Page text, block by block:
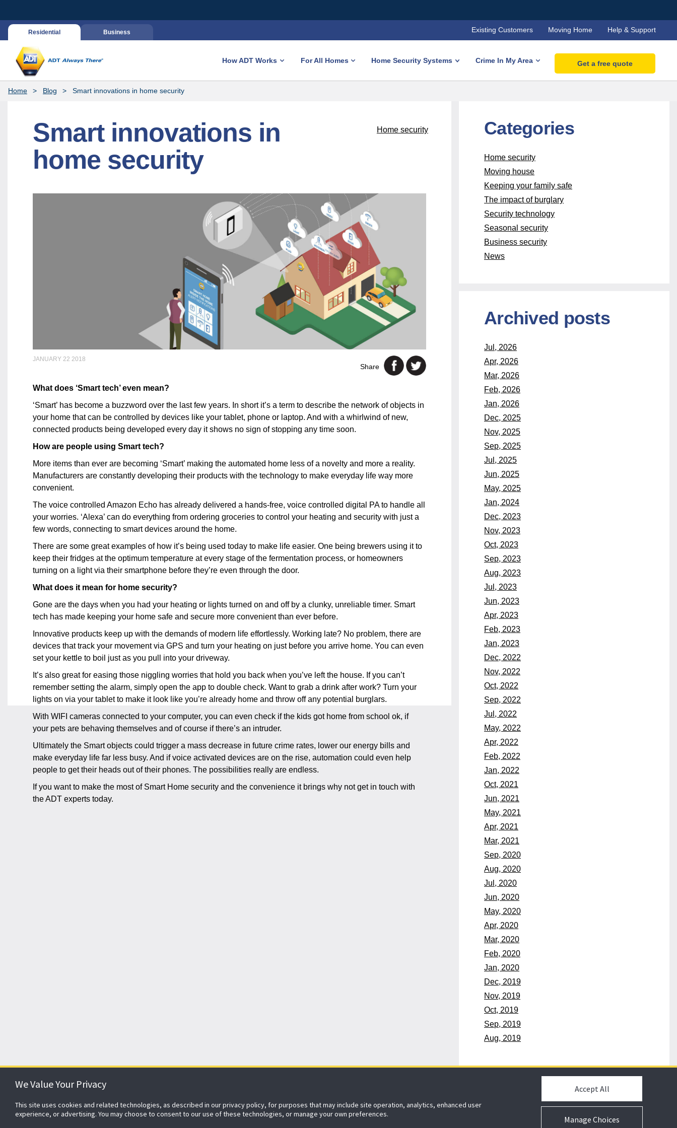
Existing Customers Moving Home Help & Support
Residential Business
How ADT Works For All Homes Home Security Systems Crime In My Area Get a free quote
Home Blog Smart innovations in home security
Smart innovations in
home security
Home security
JANUARY 22 2018
Share
What does ‘Smart tech’ even mean?
‘Smart’ has become a buzzword over the last few years. In short it’s a term to describe the network of objects in
your home that can be controlled by devices like your tablet, phone or laptop. And with a whirlwind of new,
connected products being developed every day it shows no sign of stopping any time soon.
How are people using Smart tech?
More items than ever are becoming ‘Smart’ making the automated home less of a novelty and more a reality.
Manufacturers are constantly developing their products with the technology to make everyday life way more
convenient.
The voice controlled Amazon Echo has already delivered a hands-free, voice controlled digital PA to handle all
your worries. ‘Alexa’ can do everything from ordering groceries to control your heating and security with just a
few words, connecting to smart devices around the home.
There are some great examples of how it’s being used today to make life easier. One being brewers using it to
keep their fridges at the optimum temperature at every stage of the fermentation process, or homeowners
turning on a light via their smartphone before they’re even through the door.
What does it mean for home security?
Gone are the days when you had your heating or lights turned on and off by a clunky, unreliable timer. Smart
tech has made keeping your home safe and secure more convenient than ever before.
Innovative products keep up with the demands of modern life effortlessly. Working late? No problem, there are
devices that track your movement via GPS and turn your heating on just before you arrive home. You can even
set your kettle to boil just as you pull into your driveway.
It’s also great for easing those niggling worries that hold you back when you’ve left the house. If you can’t
remember setting the alarm, simply open the app to double check. Want to grab a drink after work? Turn your
lights on via your tablet to make it look like you’re already home and throw off any potential burglars.
With WIFI cameras connected to your computer, you can even check if the kids got home from school ok, if
your pets are behaving themselves and of course if there’s an intruder.
Ultimately the Smart objects could trigger a mass decrease in future crime rates, lower our energy bills and
make everyday life far less busy. And if voice activated devices are on the rise, automation could even help
people to get their heads out of their phones. The possibilities really are endless.
If you want to make the most of Smart Home security and the convenience it brings why not get in touch with
the ADT experts today.
Categories
Home security
Moving house
Keeping your family safe
The impact of burglary
Security technology
Seasonal security
Business security
News
Archived posts
Jul, 2026
Apr, 2026
Mar, 2026
Feb, 2026
Jan, 2026
Dec, 2025
Nov, 2025
Sep, 2025
Jul, 2025
Jun, 2025
May, 2025
Jan, 2024
Dec, 2023
Nov, 2023
Oct, 2023
Sep, 2023
Aug, 2023
Jul, 2023
Jun, 2023
Apr, 2023
Feb, 2023
Jan, 2023
Dec, 2022
Nov, 2022
Oct, 2022
Sep, 2022
Jul, 2022
May, 2022
Apr, 2022
Feb, 2022
Jan, 2022
Oct, 2021
Jun, 2021
May, 2021
Apr, 2021
Mar, 2021
Sep, 2020
Aug, 2020
Jul, 2020
Jun, 2020
May, 2020
Apr, 2020
Mar, 2020
Feb, 2020
Jan, 2020
Dec, 2019
Nov, 2019
Oct, 2019
Sep, 2019
Aug, 2019
About ADT Johnson Controls Blog Careers CSR Agent Enquiry Contact Us Sitemap
We Value Your Privacy
This site uses cookies and related technologies, as described in our privacy policy, for purposes that may include site operation, analytics, enhanced user
experience, or advertising. You may choose to consent to our use of these technologies, or manage your own preferences.
Manage Choices
Accept All